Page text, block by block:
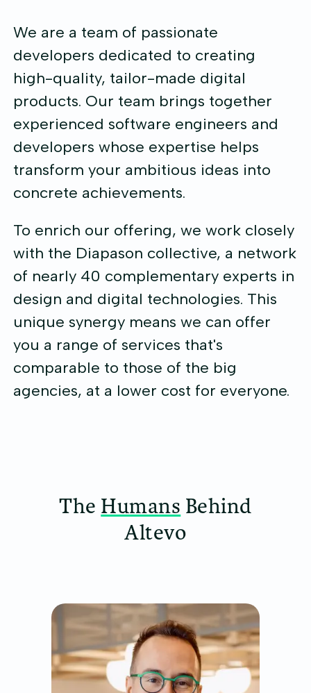
We are a team of passionate
developers dedicated to creating
high-quality, tailor-made digital
products. Our team brings together
experienced software engineers and
developers whose expertise helps
transform your ambitious ideas into
concrete achievements.
To enrich our offering, we work closely
with the Diapason collective, a network
of nearly 40 complementary experts in
design and digital technologies. This
unique synergy means we can offer
you a range of services that's
comparable to those of the big
agencies, at a lower cost for everyone.
The Humans Behind
Altevo